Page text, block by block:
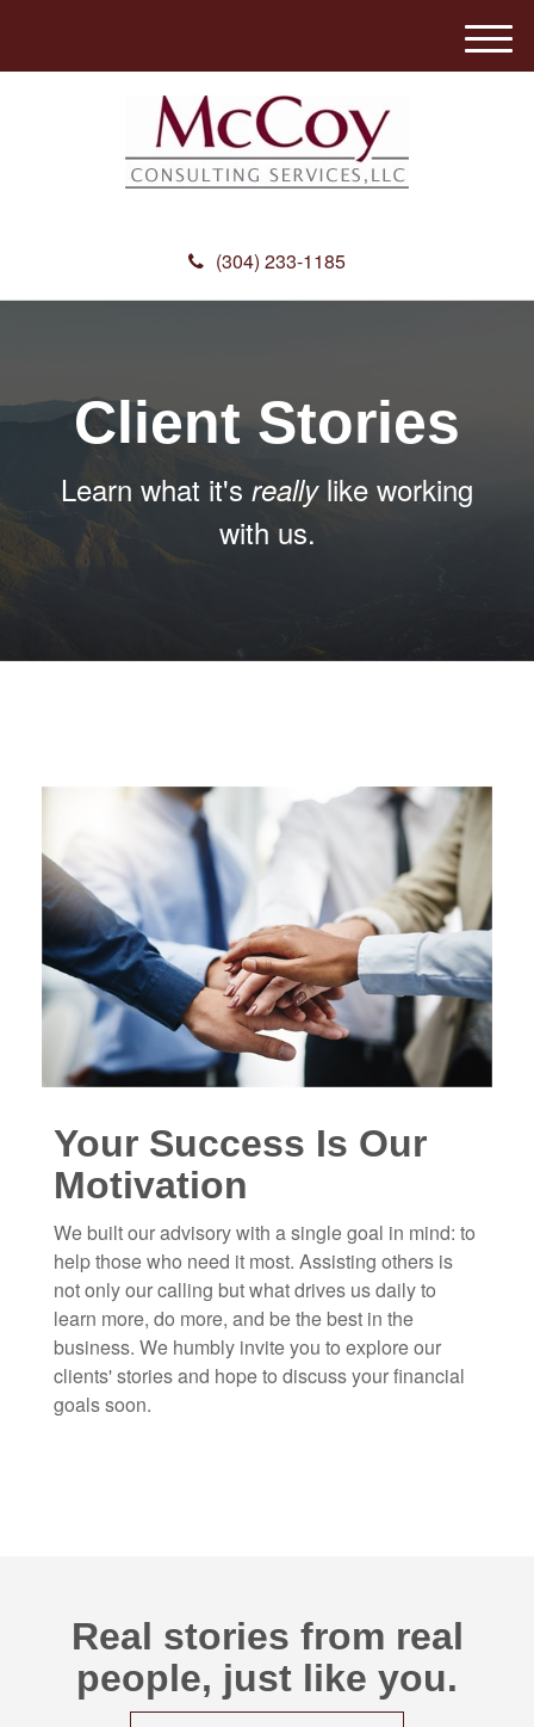
(304) 233-1185
M
e
Client Stories
Learn what it's reallylike working
with us.
Your Success Is Our
Motivation
We built our advisory with a single goal in mind: to
help those who need it most. Assisting others is
not only our calling but what drives us daily to
learn more, do more, and be the best in the
business. We humbly invite you to explore our
clients' stories and hope to discuss your financial
goals soon.
Real stories from real
people, just like you.